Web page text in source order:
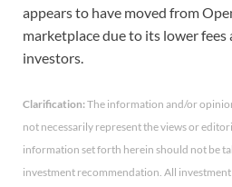
appears to have moved from
marketplace due to its lower
investors.
Clarification:The information and/or
not necessarily represent the views or
information set forth herein should not be
investment recommendation. All